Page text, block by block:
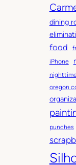
s
r
s
dining
food
iPhone
oregon
punches